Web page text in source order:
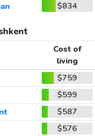
$834
Cost of
living
$759
$599
$587
$576